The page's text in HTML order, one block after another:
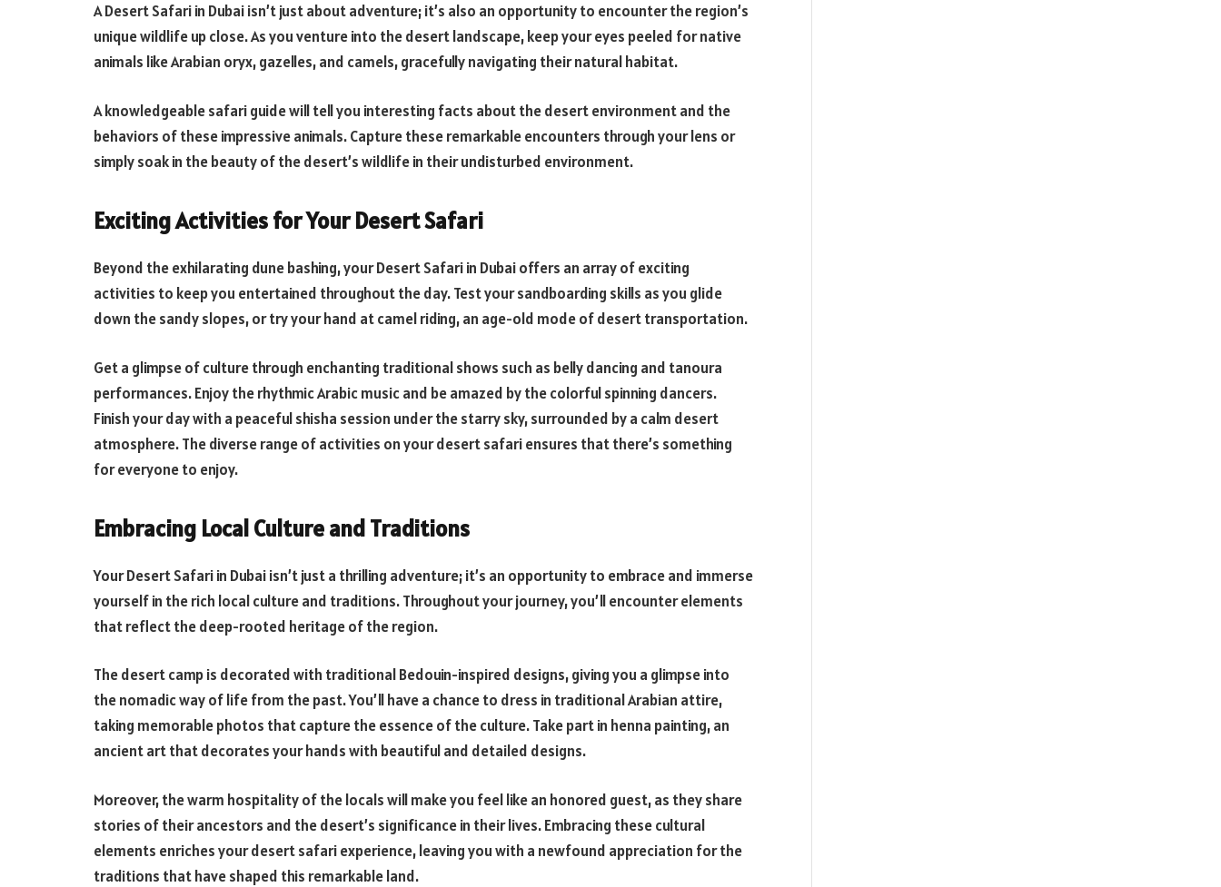
A Desert Safari in Dubai isn’t just about adventure; it’s also an opportunity to encounter the region’s
unique wildlife up close. As you venture into the desert landscape, keep your eyes peeled for native
animals like Arabian oryx, gazelles, and camels, gracefully navigating their natural habitat.
A knowledgeable safari guide will tell you interesting facts about the desert environment and the
behaviors of these impressive animals. Capture these remarkable encounters through your lens or
simply soak in the beauty of the desert’s wildlife in their undisturbed environment.
Exciting Activities for Your Desert Safari
Beyond the exhilarating dune bashing, your Desert Safari in Dubai offers an array of exciting
activities to keep you entertained throughout the day. Test your sandboarding skills as you glide
down the sandy slopes, or try your hand at camel riding, an age-old mode of desert transportation.
Get a glimpse of culture through enchanting traditional shows such as belly dancing and tanoura
performances. Enjoy the rhythmic Arabic music and be amazed by the colorful spinning dancers.
Finish your day with a peaceful shisha session under the starry sky, surrounded by a calm desert
atmosphere. The diverse range of activities on your desert safari ensures that there’s something
for everyone to enjoy.
Embracing Local Culture and Traditions
Your Desert Safari in Dubai isn’t just a thrilling adventure; it’s an opportunity to embrace and immerse
yourself in the rich local culture and traditions. Throughout your journey, you’ll encounter elements
that reflect the deep-rooted heritage of the region.
The desert camp is decorated with traditional Bedouin-inspired designs, giving you a glimpse into
the nomadic way of life from the past. You’ll have a chance to dress in traditional Arabian attire,
taking memorable photos that capture the essence of the culture. Take part in henna painting, an
ancient art that decorates your hands with beautiful and detailed designs.
Moreover, the warm hospitality of the locals will make you feel like an honored guest, as they share
stories of their ancestors and the desert’s significance in their lives. Embracing these cultural
elements enriches your desert safari experience, leaving you with a newfound appreciation for the
traditions that have shaped this remarkable land.